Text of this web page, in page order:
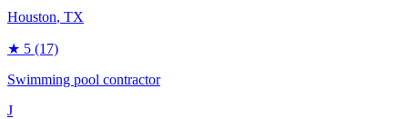
Houston, TX
★ 5 (17)
Swimming pool contractor
J